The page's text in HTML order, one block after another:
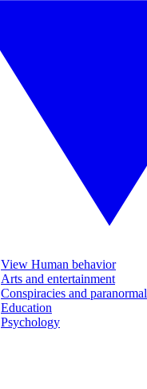
View Human behavior
Arts and entertainment
Conspiracies and paranormal
Education
Psychology